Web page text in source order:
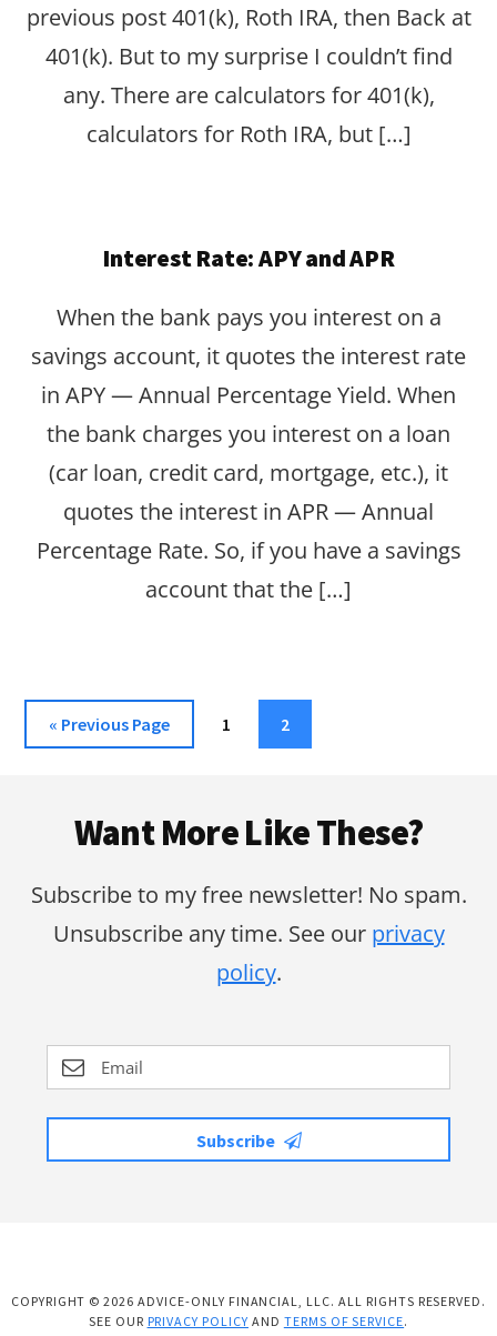
previous post 401(k), Roth IRA, then Back at
401(k). But to my surprise I couldn’t find
any. There are calculators for 401(k),
calculators for Roth IRA, but […]
Interest Rate: APY and APR
When the bank pays you interest on a
savings account, it quotes the interest rate
in APY — Annual Percentage Yield. When
the bank charges you interest on a loan
(car loan, credit card, mortgage, etc.), it
quotes the interest in APR — Annual
Percentage Rate. So, if you have a savings
account that the […]
« Go
to
Previous Page Page
1 Page
2
Want More Like These?
Subscribe to my free newsletter! No spam.
Unsubscribe any time. See our privacy
policy.
Subscribe
COPYRIGHT © 2026 ADVICE-ONLY FINANCIAL, LLC. ALL RIGHTS RESERVED.
SEE OUR PRIVACY POLICY AND TERMS OF SERVICE.